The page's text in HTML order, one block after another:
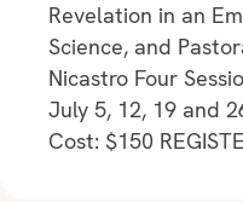
Revelation in an
Science, and
Nicastro Four
July 5, 12, 19 and
Cost: $150